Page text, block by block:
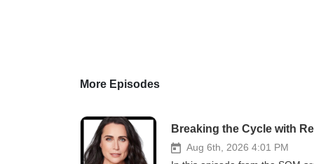
More Episodes
Breaking the Cycle with
Aug 6th, 2026 4:01 PM